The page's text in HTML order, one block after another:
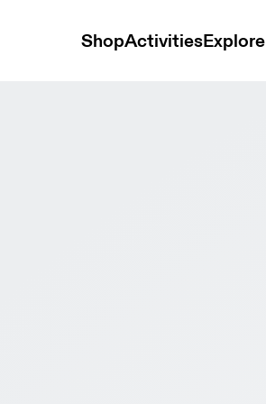
ShopActivitiesExplore